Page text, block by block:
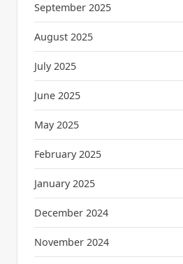
September 2025
August 2025
July 2025
June 2025
May 2025
February 2025
January 2025
December 2024
November 2024